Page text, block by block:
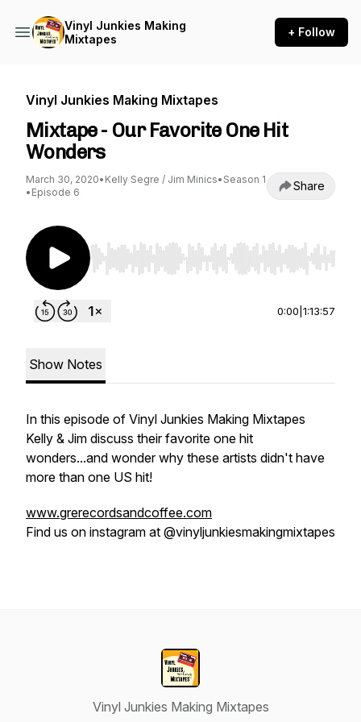
Vinyl Junkies Making
Mixtapes
+ Follow
Vinyl Junkies Making Mixtapes
Mixtape - Our Favorite One Hit
Wonders
March 30, 2020• Kelly Segre / Jim Minics• Season 1
• Episode 6 Share
Use Left/Right to seek, Home/End to jump to
0:00 1:13:57
Show Notes
In this episode of Vinyl Junkies Making Mixtapes
Kelly & Jim discuss their favorite one hit
wonders...and wonder why these artists didn't have
more than one US hit!
www.grerecordsandcoffee.com
Find us on instagram at @vinyljunkiesmakingmixtapes
Vinyl Junkies Making Mixtapes